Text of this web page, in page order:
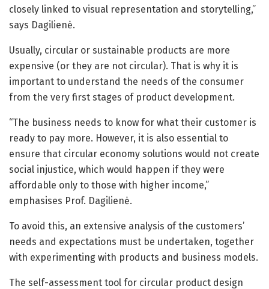
closely linked to visual representation and storytelling,”
says Dagilienė.
Usually, circular or sustainable products are more
expensive (or they are not circular). That is why it is
important to understand the needs of the consumer
from the very first stages of product development.
“The business needs to know for what their customer is
ready to pay more. However, it is also essential to
ensure that circular economy solutions would not create
social injustice, which would happen if they were
affordable only to those with higher income,”
emphasises Prof. Dagilienė.
To avoid this, an extensive analysis of the customers’
needs and expectations must be undertaken, together
with experimenting with products and business models.
The self-assessment tool for circular product design